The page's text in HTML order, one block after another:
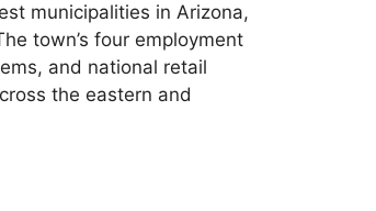
municipalities in Arizona,
town’s four employment
and national retail
the eastern and